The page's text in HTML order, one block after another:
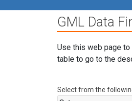
GML Data
Use this web page
table to go to the
Select from the